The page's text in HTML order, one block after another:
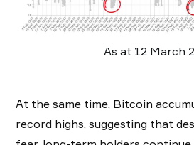
As at 12 March
At the same time, Bitcoin
record highs, suggesting that